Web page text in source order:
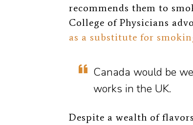
recommends them to
College of Physicians
as a substitute for
Canada would be
works in the UK.
Despite a wealth of